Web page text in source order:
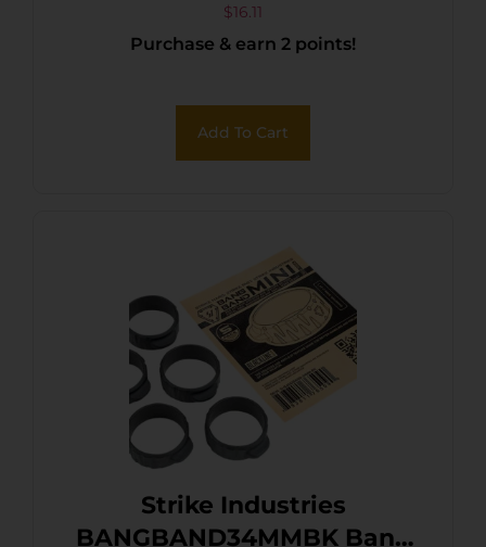
Rubber Fits Sig Sauer P320
Compact
$16.11
Purchase & earn 2 points!
Add To Cart
Strike Industries
BANGBAND34MMBK Bang